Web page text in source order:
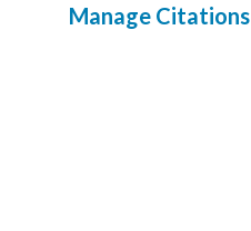
Manage Citations